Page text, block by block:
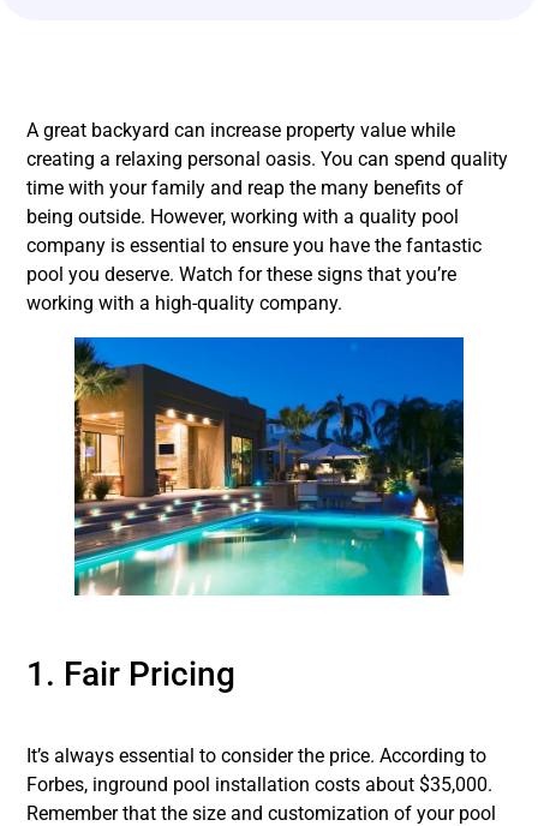
A great backyard can increase property value while
creating a relaxing personal oasis. You can spend quality
time with your family and reap the many benefits of
being outside. However, working with a quality pool
company is essential to ensure you have the fantastic
pool you deserve. Watch for these signs that you’re
working with a high-quality company.
1. Fair Pricing
It’s always essential to consider the price. According to
Forbes, inground pool installation costs about $35,000.
Remember that the size and customization of your pool